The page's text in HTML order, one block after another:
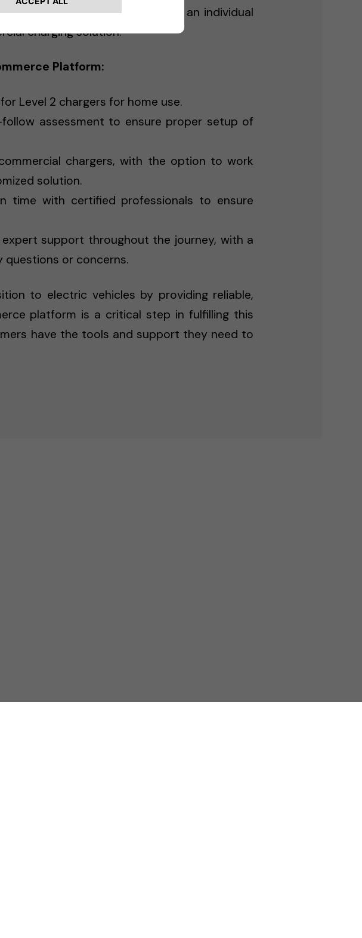
experience — whether you're an individual
charging solution."
Platform:
Level 2 chargers for home use.
assessment to ensure proper setup of
chargers, with the option to work
solution.
time with certified professionals to ensure
expert support throughout the journey, with a
or concerns.
to electric vehicles by providing reliable,
platform is a critical step in fulfilling this
have the tools and support they need to